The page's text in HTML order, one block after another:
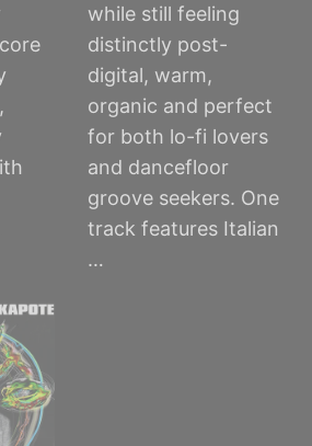
while still feeling
distinctly post-
digital, warm,
organic and perfect
for both lo-fi lovers
and dancefloor
groove seekers. One
track features Italian
…